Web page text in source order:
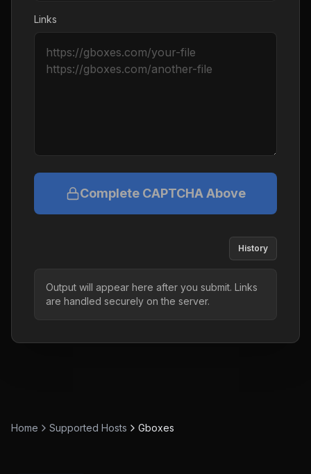
Links
Complete CAPTCHA Above
History
Output will appear here after you submit. Links
are handled securely on the server.
Home Supported Hosts Gboxes